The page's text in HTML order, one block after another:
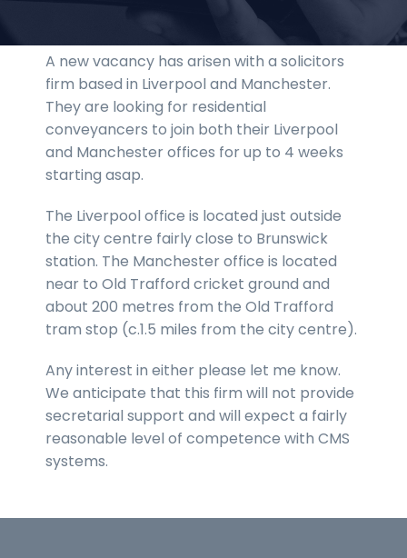
A new vacancy has arisen with a solicitors
firm based in Liverpool and Manchester.
They are looking for residential
conveyancers to join both their Liverpool
and Manchester offices for up to 4 weeks
starting asap.
The Liverpool office is located just outside
the city centre fairly close to Brunswick
station. The Manchester office is located
near to Old Trafford cricket ground and
about 200 metres from the Old Trafford
tram stop (c.1.5 miles from the city centre).
Any interest in either please let me know.
We anticipate that this firm will not provide
secretarial support and will expect a fairly
reasonable level of competence with CMS
systems.